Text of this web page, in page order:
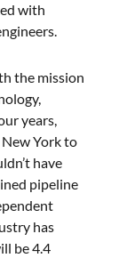
with
the mission
years,
York to
have
pipeline
has
be 4.4